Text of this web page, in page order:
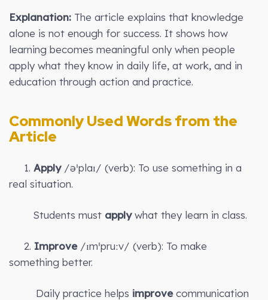
Explanation: The article explains that knowledge
alone is not enough for success. It shows how
learning becomes meaningful only when people
apply what they know in daily life, at work, and in
education through action and practice.
Commonly Used Words from the
Article
1. Apply/əˈplaɪ/ (verb): To use something in a
real situation.
Students must applywhat they learn in class.
2. Improve/ɪmˈpruːv/ (verb): To make
something better.
Daily practice helps improvecommunication